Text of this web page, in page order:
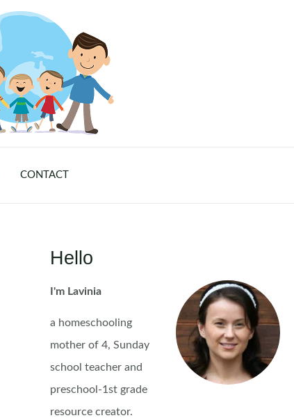
CONTACT
Hello
I'm Lavinia
a homeschooling
mother of 4, Sunday
school teacher and
preschool-1st grade
resource creator.